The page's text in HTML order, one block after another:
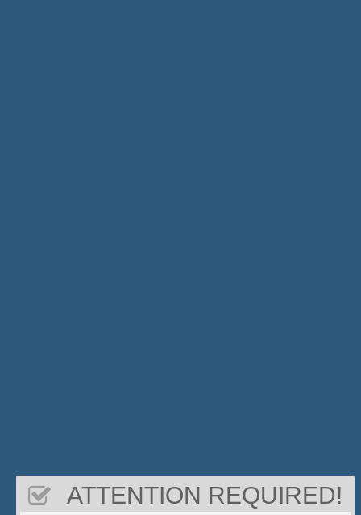
ATTENTION REQUIRED!